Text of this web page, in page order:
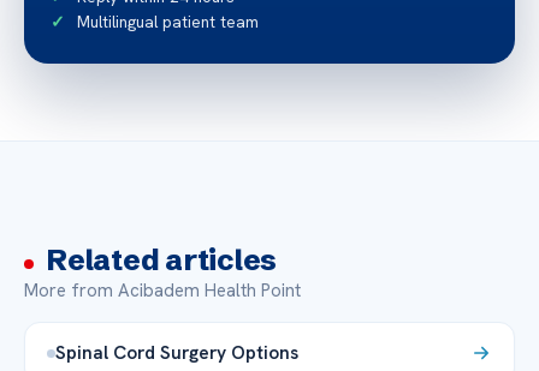
Multilingual patient team
Related articles
More from Acibadem Health Point
Spinal Cord Surgery Options